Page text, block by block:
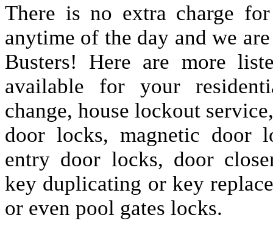
There is no extra charge
anytime of the day and we
Busters! Here are more
available for your
change, house lockout
door locks, magnetic door
entry door locks, door
key duplicating or key
or even pool gates locks.